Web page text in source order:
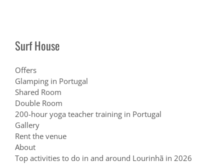
Surf House
Offers
Glamping in Portugal
Shared Room
Double Room
200-hour yoga teacher training in Portugal
Gallery
Rent the venue
About
Top activities to do in and around Lourinhã in 2026